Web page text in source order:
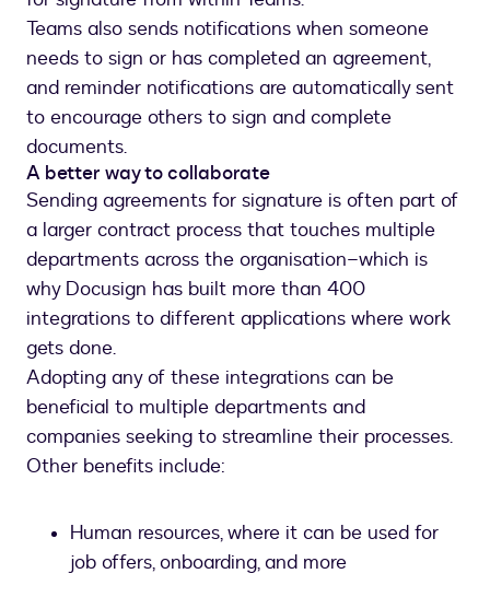
Teams also sends notifications when someone
needs to sign or has completed an agreement,
and reminder notifications are automatically sent
to encourage others to sign and complete
documents.
A better way to collaborate
Sending agreements for signature is often part of
a larger contract process that touches multiple
departments across the organisation–which is
why Docusign has built more than 400
integrations to different applications where work
gets done.
Adopting any of these integrations can be
beneficial to multiple departments and
companies seeking to streamline their processes.
Other benefits include:
Human resources, where it can be used for
job offers, onboarding, and more